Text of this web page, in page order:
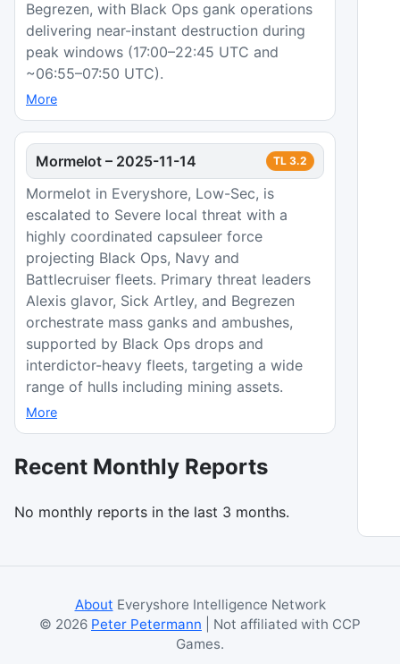
Begrezen, with Black Ops gank operations
delivering near-instant destruction during
peak windows (17:00–22:45 UTC and
~06:55–07:50 UTC).
More
Mormelot – 2025-11-14 TL 3.2
Mormelot in Everyshore, Low-Sec, is
escalated to Severe local threat with a
highly coordinated capsuleer force
projecting Black Ops, Navy and
Battlecruiser fleets. Primary threat leaders
Alexis glavor, Sick Artley, and Begrezen
orchestrate mass ganks and ambushes,
supported by Black Ops drops and
interdictor-heavy fleets, targeting a wide
range of hulls including mining assets.
More
Recent Monthly Reports
No monthly reports in the last 3 months.
About Everyshore Intelligence Network
© 2026 Peter Petermann | Not affiliated with CCP
Games.